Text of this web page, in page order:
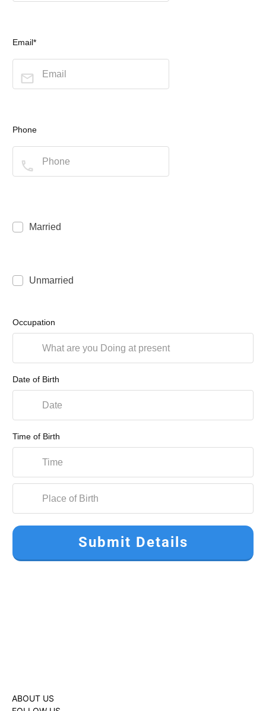
Email*
Phone
Married
Unmarried
Occupation
Date of Birth
Time of Birth
Submit Details
ABOUT US